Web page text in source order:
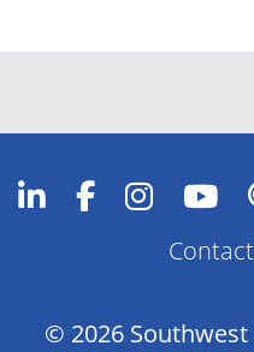
Footer
Contact
© 2026